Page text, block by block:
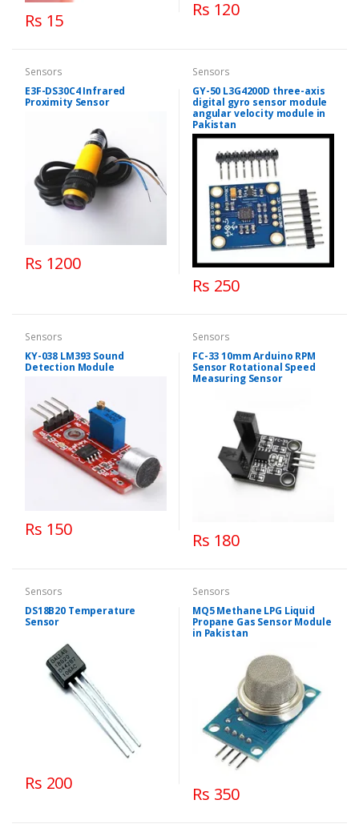
Rs 15
Rs 120
Sensors
E3F-DS30C4 Infrared
Proximity Sensor
Rs 1200
Sensors
GY-50 L3G4200D three-axis
digital gyro sensor module
angular velocity module in
Pakistan
Rs 250
Sensors
KY-038 LM393 Sound
Detection Module
Rs 150
Sensors
FC-33 10mm Arduino RPM
Sensor Rotational Speed
Measuring Sensor
Rs 180
Sensors
DS18B20 Temperature
Sensor
Rs 200
Sensors
MQ5 Methane LPG Liquid
Propane Gas Sensor Module
in Pakistan
Rs 350